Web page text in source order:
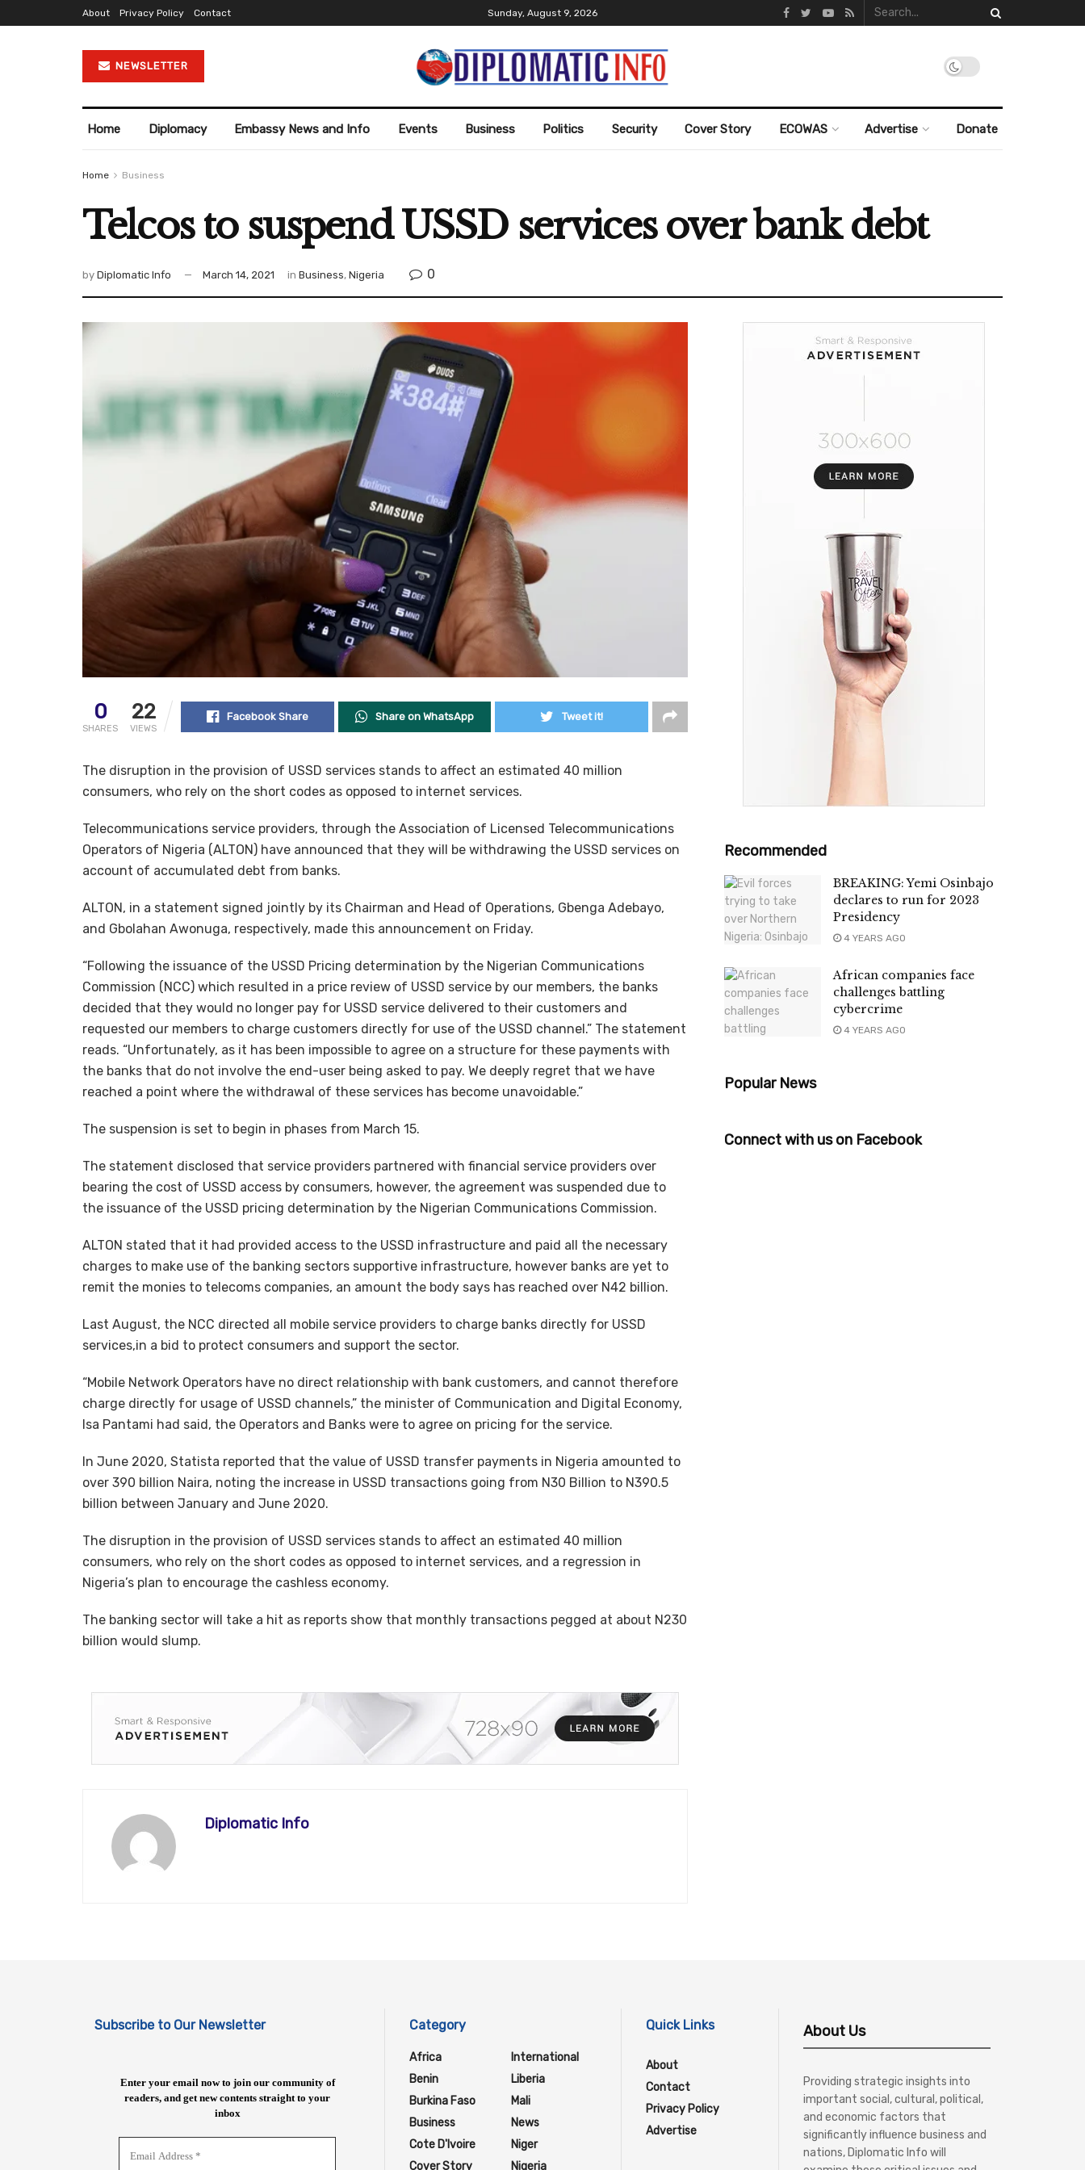
About Privacy Policy Contact Sunday, August 9, 2026
NEWSLETTER
Home Diplomacy Embassy News and Info Events Business Politics Security Cover Story ECOWAS Advertise Donate
Home Business
Telcos to suspend USSD services over bank debt
by Diplomatic Info March 14, 2021 in Business, Nigeria 0
0
SHARES
22
VIEWS
Facebook Share Share on WhatsApp Tweet it!
The disruption in the provision of USSD services stands to affect an estimated 40 million
consumers, who rely on the short codes as opposed to internet services.
Telecommunications service providers, through the Association of Licensed Telecommunications
Operators of Nigeria (ALTON) have announced that they will be withdrawing the USSD services on
account of accumulated debt from banks.
ALTON, in a statement signed jointly by its Chairman and Head of Operations, Gbenga Adebayo,
and Gbolahan Awonuga, respectively, made this announcement on Friday.
“Following the issuance of the USSD Pricing determination by the Nigerian Communications
Commission (NCC) which resulted in a price review of USSD service by our members, the banks
decided that they would no longer pay for USSD service delivered to their customers and
requested our members to charge customers directly for use of the USSD channel.” The statement
reads. “Unfortunately, as it has been impossible to agree on a structure for these payments with
the banks that do not involve the end-user being asked to pay. We deeply regret that we have
reached a point where the withdrawal of these services has become unavoidable.”
The suspension is set to begin in phases from March 15.
The statement disclosed that service providers partnered with financial service providers over
bearing the cost of USSD access by consumers, however, the agreement was suspended due to
the issuance of the USSD pricing determination by the Nigerian Communications Commission.
ALTON stated that it had provided access to the USSD infrastructure and paid all the necessary
charges to make use of the banking sectors supportive infrastructure, however banks are yet to
remit the monies to telecoms companies, an amount the body says has reached over N42 billion.
Last August, the NCC directed all mobile service providers to charge banks directly for USSD
services,in a bid to protect consumers and support the sector.
“Mobile Network Operators have no direct relationship with bank customers, and cannot therefore
charge directly for usage of USSD channels,” the minister of Communication and Digital Economy,
Isa Pantami had said, the Operators and Banks were to agree on pricing for the service.
In June 2020, Statista reported that the value of USSD transfer payments in Nigeria amounted to
over 390 billion Naira, noting the increase in USSD transactions going from N30 Billion to N390.5
billion between January and June 2020.
The disruption in the provision of USSD services stands to affect an estimated 40 million
consumers, who rely on the short codes as opposed to internet services, and a regression in
Nigeria’s plan to encourage the cashless economy.
The banking sector will take a hit as reports show that monthly transactions pegged at about N230
billion would slump.
Diplomatic Info
Recommended
BREAKING: Yemi Osinbajo
declares to run for 2023
Presidency
4 YEARS AGO
African companies face
challenges battling
cybercrime
4 YEARS AGO
Popular News
Connect with us on Facebook
Subscribe to Our Newsletter
Enter your email now to join our community of
readers, and get new contents straight to your
inbox
Category
Africa
Benin
Burkina Faso
Business
Cote D'Ivoire
Cover Story
International
Liberia
Mali
News
Niger
Nigeria
Quick Links
About
Contact
Privacy Policy
Advertise
About Us
Providing strategic insights into
important social, cultural, political,
and economic factors that
significantly influence business and
nations, Diplomatic Info will